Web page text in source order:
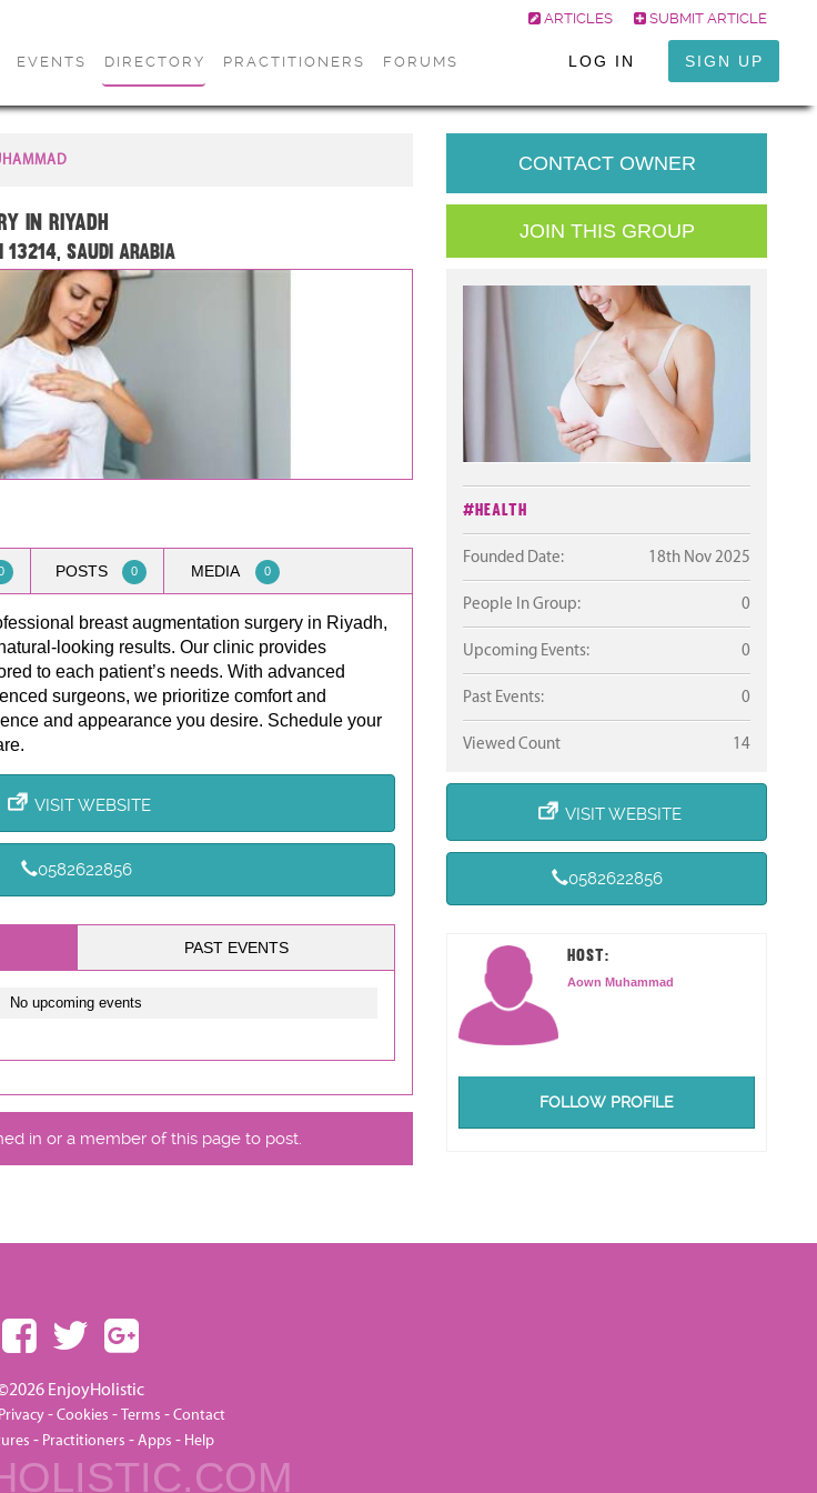
ARTICLES SUBMIT ARTICLE
EVENTS DIRECTORY PRACTITIONERS FORUMS LOG IN SIGN UP
in Riyadh
13214, Saudi Arabia
POSTS 0 MEDIA 0
breast augmentation surgery in Riyadh,
looking results. Our clinic provides
to each patient’s needs. With advanced
surgeons, we prioritize comfort and
and appearance you desire. Schedule your
VISIT WEBSITE
0582622856
PAST EVENTS
No upcoming events
in or a member of this page to post.
CONTACT OWNER
JOIN THIS GROUP
#Health
Founded Date: 18th Nov 2025
People In Group: 0
Upcoming Events: 0
Past Events: 0
Viewed Count 14
VISIT WEBSITE
0582622856
HOST:
Aown Muhammad
FOLLOW PROFILE
EnjoyHolistic
Privacy-Cookies-Terms -Contact
- Practitioners -Apps - Help